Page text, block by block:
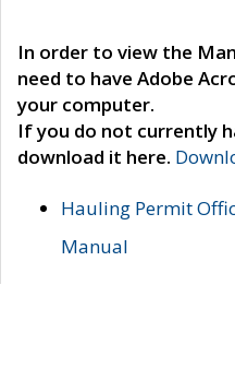
In order to view the
need to have Adobe
your computer.
If you do not currently
download it here.
Hauling Permit
Manual